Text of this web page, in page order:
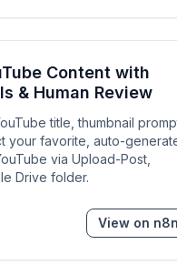
Content with
& Human Review
title, thumbnail
your favorite, auto-
via Upload-Post,
Drive folder.
View on